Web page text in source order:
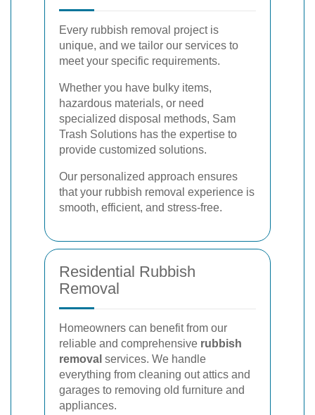
Every rubbish removal project is
unique, and we tailor our services to
meet your specific requirements.
Whether you have bulky items,
hazardous materials, or need
specialized disposal methods, Sam
Trash Solutions has the expertise to
provide customized solutions.
Our personalized approach ensures
that your rubbish removal experience is
smooth, efficient, and stress-free.
Residential Rubbish
Removal
Homeowners can benefit from our
reliable and comprehensive rubbish
removal services. We handle
everything from cleaning out attics and
garages to removing old furniture and
appliances.